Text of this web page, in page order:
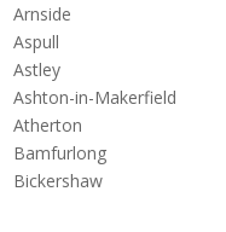
Arnside
Aspull
Astley
Ashton-in-Makerfield
Atherton
Bamfurlong
Bickershaw